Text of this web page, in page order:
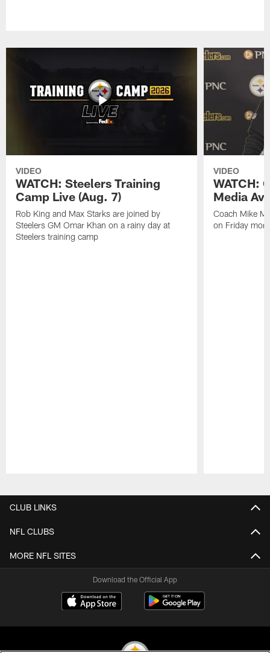
VIDEO
WATCH: Steelers Training
Camp Live (Aug. 7)
Rob King and Max Starks are joined by
Steelers GM Omar Khan on a rainy day at
Steelers training camp
VIDEO
WATCH:
Media
Coach Mike
on Friday
CLUB LINKS
NFL CLUBS
MORE NFL SITES
Download the Official App